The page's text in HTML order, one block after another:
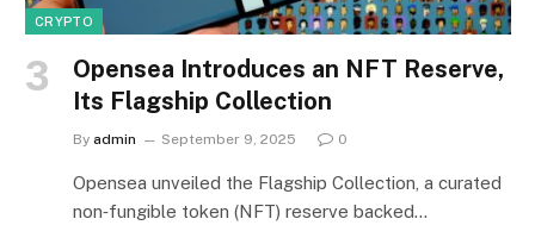
CRYPTO
Opensea Introduces an NFT Reserve,
Its Flagship Collection
By admin September 9, 2025 0
Opensea unveiled the Flagship Collection, a curated
non‑fungible token (NFT) reserve backed…